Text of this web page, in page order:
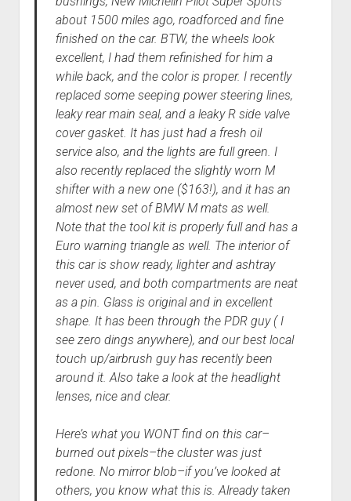
about 1500 miles ago, roadforced and fine
finished on the car. BTW, the wheels look
excellent, I had them refinished for him a
while back, and the color is proper. I recently
replaced some seeping power steering lines,
leaky rear main seal, and a leaky R side valve
cover gasket. It has just had a fresh oil
service also, and the lights are full green. I
also recently replaced the slightly worn M
shifter with a new one ($163!), and it has an
almost new set of BMW M mats as well.
Note that the tool kit is properly full and has a
Euro warning triangle as well. The interior of
this car is show ready, lighter and ashtray
never used, and both compartments are neat
as a pin. Glass is original and in excellent
shape. It has been through the PDR guy ( I
see zero dings anywhere), and our best local
touch up/airbrush guy has recently been
around it. Also take a look at the headlight
lenses, nice and clear.
Here’s what you WONT find on this car–
burned out pixels–the cluster was just
redone. No mirror blob–if you’ve looked at
others, you know what this is. Already taken